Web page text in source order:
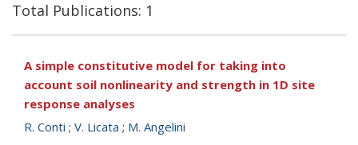
Total Publications: 1
A simple constitutive model for taking into
account soil nonlinearity and strength in 1D site
response analyses
R. Conti ; V. Licata ; M. Angelini